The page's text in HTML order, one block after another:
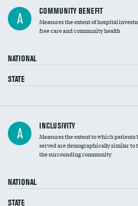
Ratio of executive compensation to
housekeeping wages
A COMMUNITY BENEFIT
Measures the extent of hospital
free care and community health
NATIONAL
STATE
Financial assistance
Community investment
A INCLUSIVITY
Measures the extent to which patients
served are demographically similar to
the surrounding community
NATIONAL
STATE